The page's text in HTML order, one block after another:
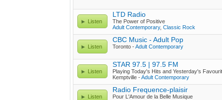
Listen
LTD Radio
The Power of Positive
Adult Contemporary, Classic Rock
Listen
CBC Music - Adult Pop
Toronto -Adult Contemporary
Listen
STAR 97.5 | 97.5 FM
Playing Today's Hits and Yesterday's
Kemptville -Adult Contemporary
Listen
Radio Frequence-plaisir
Pour L'Amour de la Belle Musique